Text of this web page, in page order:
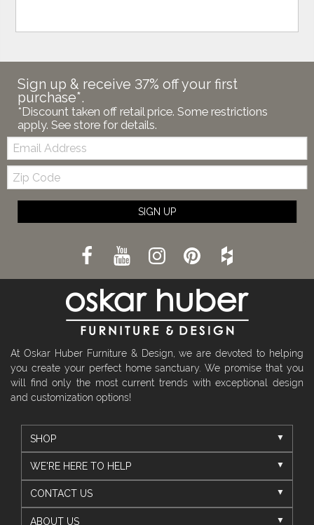
Sign up & receive 37% off your first
purchase*.
*Discount taken off retail price. Some restrictions
apply. See store for details.
Email:
Zip
Code
SIGN UP
At Oskar Huber Furniture & Design, we are devoted to helping
you create your perfect home sanctuary. We promise that you
will find only the most current trends with exceptional design
and customization options!
SHOP
WE'RE HERE TO HELP
CONTACT US
ABOUT US